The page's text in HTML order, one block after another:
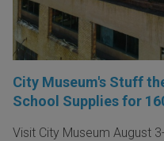
City Museum's Stuff
School Supplies for
Visit City Museum August